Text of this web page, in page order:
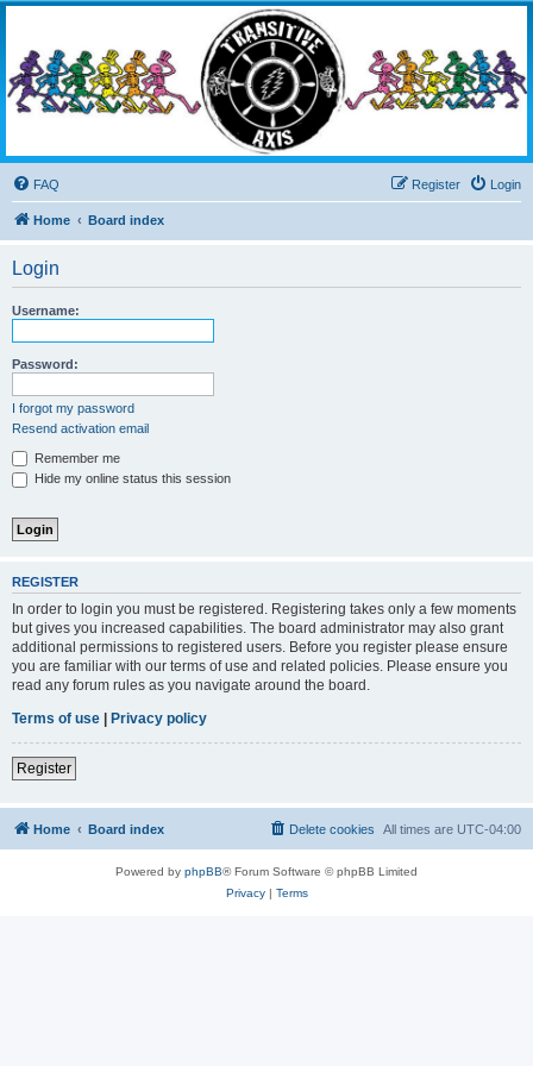
Living the Dead Life
FAQ Login
Register
Home Board index
Login
Username:
Password:
I forgot my password
Resend activation email
Remember me
Hide my online status this session
REGISTER
In order to login you must be registered. Registering takes only a few moments
but gives you increased capabilities. The board administrator may also grant
additional permissions to registered users. Before you register please ensure
you are familiar with our terms of use and related policies. Please ensure you
read any forum rules as you navigate around the board.
Terms of use
Privacy policy
Register
Home Board index All times are UTC-04:00
Delete cookies
Powered by phpBB® Forum Software © phpBB Limited
Privacy| Terms